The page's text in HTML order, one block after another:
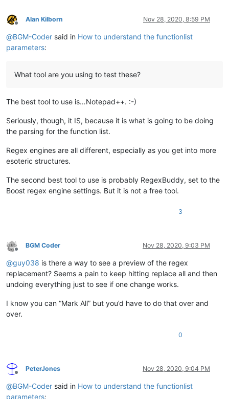
Offline
Alan Kilborn Nov 28, 2020, 8:59 PM
@BGM-Coder said in How to understand the functionlist
parameters:
What tool are you using to test these?
The best tool to use is…Notepad++. :-)
Seriously, though, it IS, because it is what is going to be doing
the parsing for the function list.
Regex engines are all different, especially as you get into more
esoteric structures.
The second best tool to use is probably RegexBuddy, set to the
Boost regex engine settings. But it is not a free tool.
3
Offline
BGM Coder Nov 28, 2020, 9:03 PM
@guy038 is there a way to see a preview of the regex
replacement? Seems a pain to keep hitting replace all and then
undoing everything just to see if one change works.
I know you can “Mark All” but you’d have to do that over and
over.
0
Offline
PeterJones Nov 28, 2020, 9:04 PM
@BGM-Coder said in How to understand the functionlist
parameters: